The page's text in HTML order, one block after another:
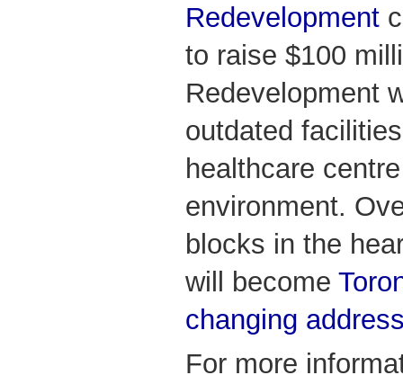
Redevelopment
to raise $100
Redevelopment
outdated
healthcare
environment.
blocks in the
will become
changing
For more